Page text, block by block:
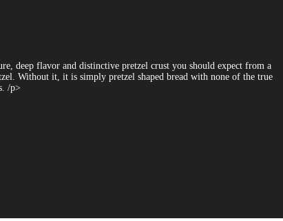
deep flavor and distinctive pretzel crust you should expect from a
Without it, it is simply pretzel shaped bread with none of the true
/p>